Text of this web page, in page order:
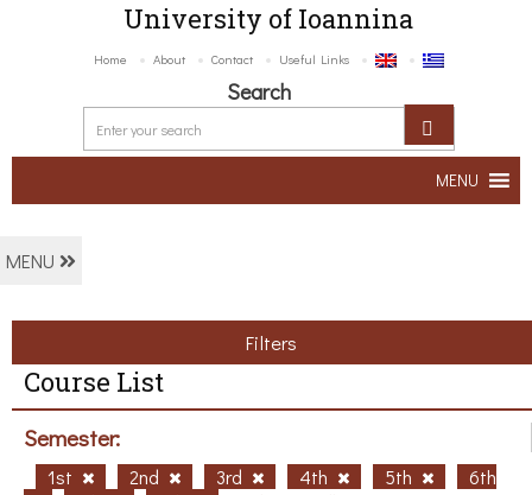
University of Ioannina
Home About Contact Useful Links
Search
MENU
MENU
Filters
Course List
Semester:
1st 2nd 3rd 4th 5th
6th